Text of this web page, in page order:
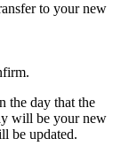
to your new
the day that the
will be your new
be updated.